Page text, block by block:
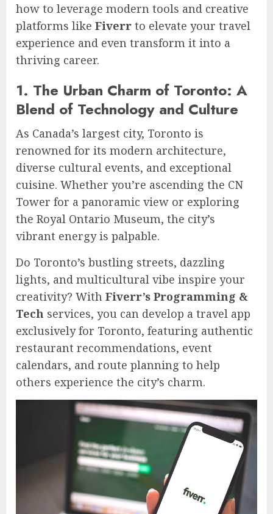
how to leverage modern tools and creative
platforms like Fiverr to elevate your travel
experience and even transform it into a
thriving career.
1. The Urban Charm of Toronto: A
Blend of Technology and Culture
As Canada’s largest city, Toronto is
renowned for its modern architecture,
diverse cultural events, and exceptional
cuisine. Whether you’re ascending the CN
Tower for a panoramic view or exploring
the Royal Ontario Museum, the city’s
vibrant energy is palpable.
Do Toronto’s bustling streets, dazzling
lights, and multicultural vibe inspire your
creativity? With Fiverr’s Programming &
Tech services, you can develop a travel app
exclusively for Toronto, featuring authentic
restaurant recommendations, event
calendars, and route planning to help
others experience the city’s charm.